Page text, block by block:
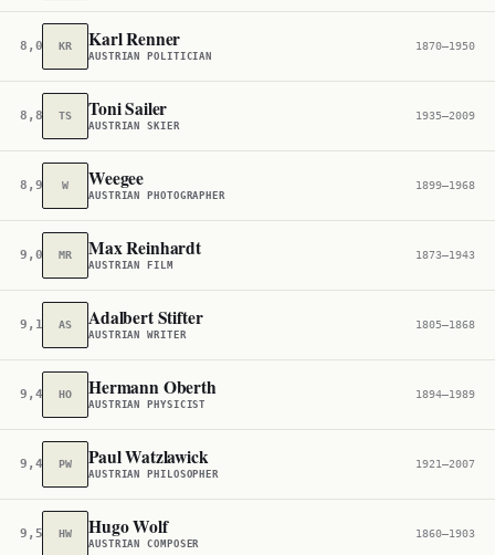
8,004 KR Karl Renner
AUSTRIAN POLITICIAN
1870–1950
8,896 TS Toni Sailer
AUSTRIAN SKIER
1935–2009
8,999 W Weegee
AUSTRIAN PHOTOGRAPHER
1899–1968
9,005 MR Max Reinhardt
AUSTRIAN FILM
1873–1943
9,171 AS Adalbert Stifter
AUSTRIAN WRITER
1805–1868
9,400 HO Hermann Oberth
AUSTRIAN PHYSICIST
1894–1989
9,471 PW Paul Watzlawick
AUSTRIAN PHILOSOPHER
1921–2007
9,509 HW Hugo Wolf
AUSTRIAN COMPOSER
1860–1903